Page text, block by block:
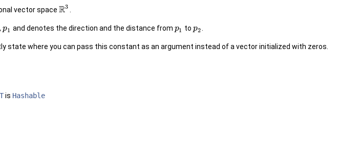
vector space R3 .
,p1 and denotes the direction and the distance from p1 top2.
state where you can pass this constant as an argument instead of a vector initialized with zeros.
is Hashable